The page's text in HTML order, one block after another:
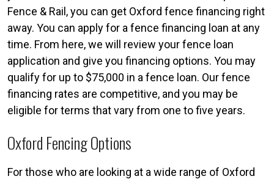
Fence & Rail, you can get Oxford fence financing right
away. You can apply for a fence financing loan at any
time. From here, we will review your fence loan
application and give you financing options. You may
qualify for up to $75,000 in a fence loan. Our fence
financing rates are competitive, and you may be
eligible for terms that vary from one to five years.
Oxford Fencing Options
For those who are looking at a wide range of Oxford